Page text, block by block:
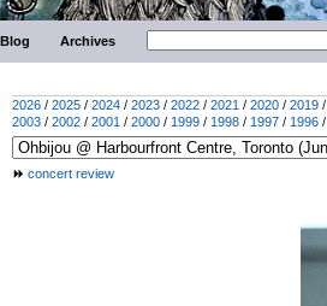
Blog Archives
2026 / 2025 / 2024 / 2023 / 2022 / 2021 / 2020 / 2019 /
2003 / 2002 / 2001 / 2000 / 1999 / 1998 / 1997 / 1996 /
concert review